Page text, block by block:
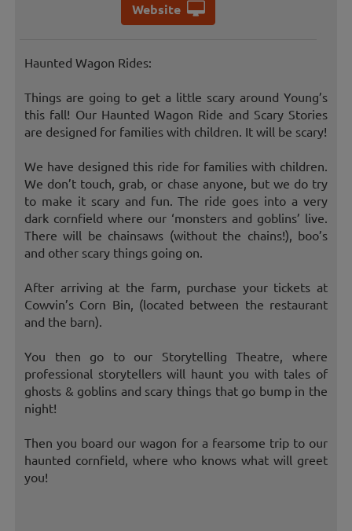
Website
Haunted Wagon Rides:
Things are going to get a little scary around Young’s
this fall! Our Haunted Wagon Ride and Scary Stories
are designed for families with children. It will be scary!
We have designed this ride for families with children.
We don’t touch, grab, or chase anyone, but we do try
to make it scary and fun. The ride goes into a very
dark cornfield where our ‘monsters and goblins’ live.
There will be chainsaws (without the chains!), boo’s
and other scary things going on.
After arriving at the farm, purchase your tickets at
Cowvin’s Corn Bin, (located between the restaurant
and the barn).
You then go to our Storytelling Theatre, where
professional storytellers will haunt you with tales of
ghosts & goblins and scary things that go bump in the
night!
Then you board our wagon for a fearsome trip to our
haunted cornfield, where who knows what will greet
you!